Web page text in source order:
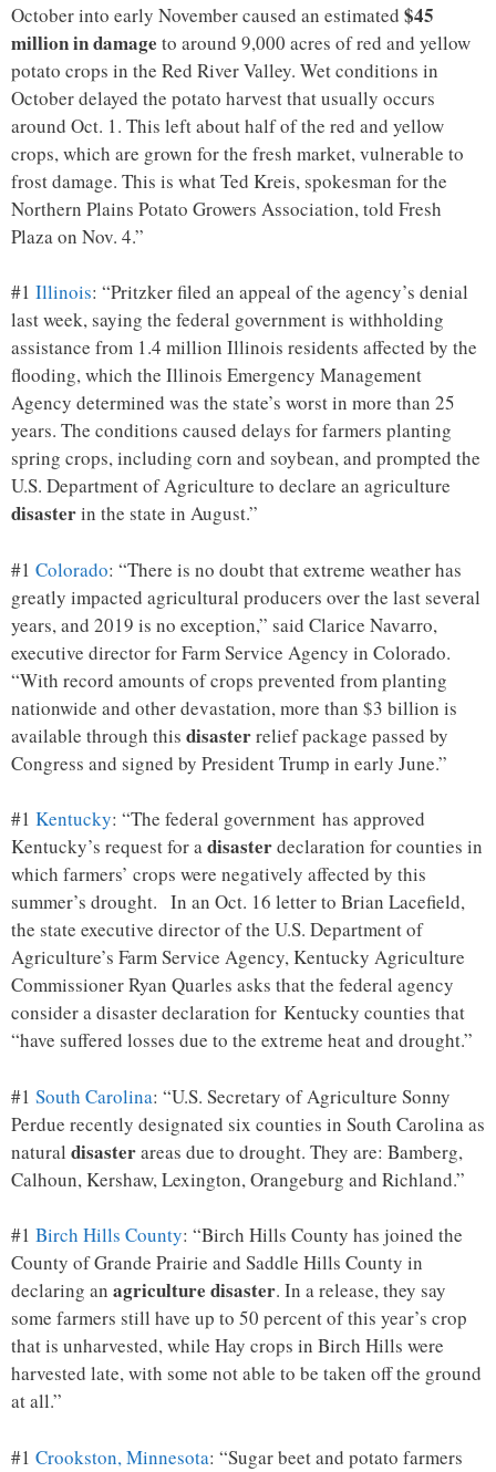
October into early November caused an estimated $45
million in damage to around 9,000 acres of red and yellow
potato crops in the Red River Valley. Wet conditions in
October delayed the potato harvest that usually occurs
around Oct. 1. This left about half of the red and yellow
crops, which are grown for the fresh market, vulnerable to
frost damage. This is what Ted Kreis, spokesman for the
Northern Plains Potato Growers Association, told Fresh
Plaza on Nov. 4.”
#1 Illinois: “Pritzker filed an appeal of the agency’s denial
last week, saying the federal government is withholding
assistance from 1.4 million Illinois residents affected by the
flooding, which the Illinois Emergency Management
Agency determined was the state’s worst in more than 25
years. The conditions caused delays for farmers planting
spring crops, including corn and soybean, and prompted the
U.S. Department of Agriculture to declare an agriculture
disasterin the state in August.”
#1 Colorado: “There is no doubt that extreme weather has
greatly impacted agricultural producers over the last several
years, and 2019 is no exception,” said Clarice Navarro,
executive director for Farm Service Agency in Colorado.
“With record amounts of crops prevented from planting
nationwide and other devastation, more than $3 billion is
available through this disasterrelief package passed by
Congress and signed by President Trump in early June.”
#1 Kentucky: “The federal government has approved
Kentucky’s request for adisasterdeclaration for counties in
which farmers’ crops were negatively affected by this
summer’s drought. In an Oct. 16 letter to Brian Lacefield,
the state executive director of the U.S. Department of
Agriculture’s Farm Service Agency, Kentucky Agriculture
Commissioner Ryan Quarles asks that the federal agency
consider a disaster declaration for Kentucky counties that
“have suffered losses due to the extreme heat and drought.”
#1 South Carolina: “U.S. Secretary of Agriculture Sonny
Perdue recently designated six counties in South Carolina as
natural disasterareas due to drought. They are: Bamberg,
Calhoun, Kershaw, Lexington, Orangeburg and Richland.”
#1 Birch Hills County: “Birch Hills County has joined the
County of Grande Prairie and Saddle Hills County in
declaring an agriculture disaster. In a release, they say
some farmers still have up to 50 percent of this year’s crop
that is unharvested, while Hay crops in Birch Hills were
harvested late, with some not able to be taken off the ground
at all.”
#1 Crookston, Minnesota: “Sugar beet and potato farmers